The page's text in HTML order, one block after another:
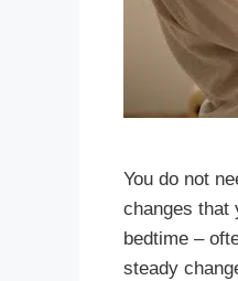
You do not
changes that
bedtime –
steady